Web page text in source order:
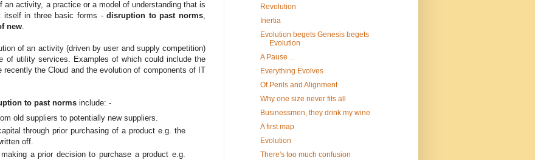
an activity, a practice or a model of understanding that is
itself in three basic forms -disruption to past norms,
new.
of an activity (driven by user and supply competition)
of utility services. Examples of which could include the
the Cloud and the evolution of components of IT
to past norms include: -
old suppliers to potentially new suppliers.
through prior purchasing of a product e.g. the
off.
a prior decision to purchase a product e.g.
Revolution
Inertia
Evolution begets Genesis begets
Evolution
A Pause ...
Everything Evolves
Of Perils and Alignment
Why one size never fits all
Businessmen, they drink my wine
A first map
Evolution
There's too much confusion